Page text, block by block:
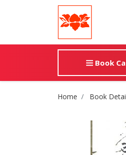
Book
Site Breadcrumb
Home Book